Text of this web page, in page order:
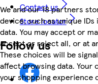
We and our 18 partners
device, such as unique
data. You may accept or
accept or reject all, or at
These choices will be
affect browsing data. Your
your shopping experience
Contact us
Store locator
Follow us